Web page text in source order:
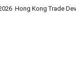
Hong Kong Trade